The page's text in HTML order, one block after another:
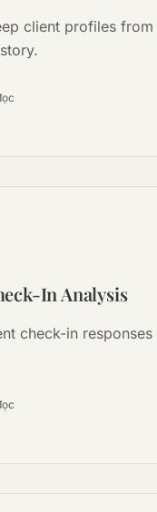
client profiles
In Analysis
check-in